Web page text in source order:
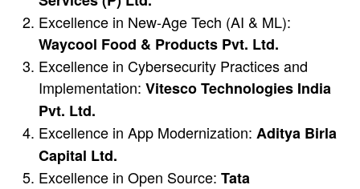
Excellence in New-Age Tech (AI & ML):
Waycool Food & Products Pvt. Ltd.
Excellence in Cybersecurity Practices and
Implementation: Vitesco Technologies India
Pvt. Ltd.
Excellence in App Modernization: Aditya Birla
Capital Ltd.
Excellence in Open Source: Tata